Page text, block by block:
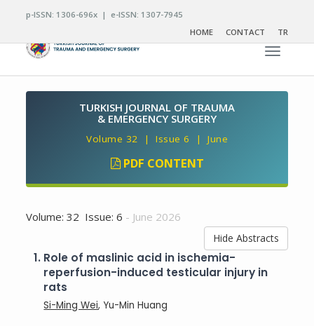
p-ISSN: 1306-696x | e-ISSN: 1307-7945
HOME
CONTACT TR
Toggle
TURKISH JOURNAL OF TRAUMA
& EMERGENCY SURGERY
Volume 32 | Issue 6 | June
PDF CONTENT
Volume: 32 Issue: 6 - June 2026
Hide Abstracts
1. Role of maslinic acid in ischemia-
reperfusion-induced testicular injury in
rats
Si-Ming Wei, Yu-Min Huang